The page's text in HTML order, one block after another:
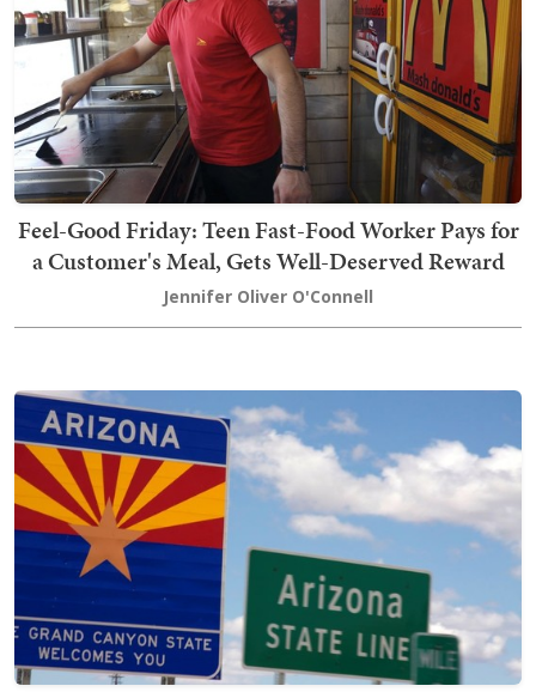
Feel-Good Friday: Teen Fast-Food Worker Pays for
a Customer's Meal, Gets Well-Deserved Reward
Jennifer Oliver O'Connell